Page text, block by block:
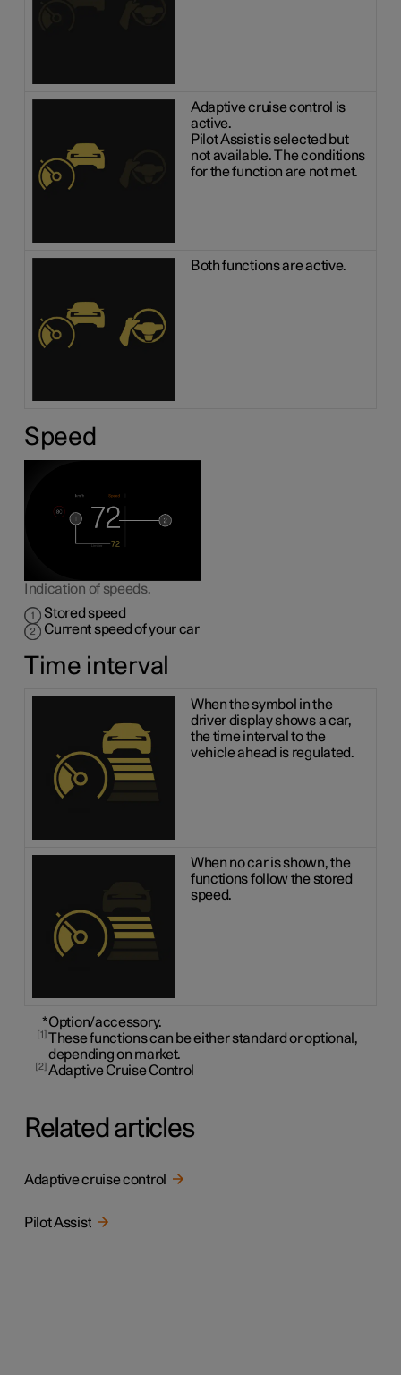
Adaptive cruise control is
active.
Pilot Assist is selected but
not available. The conditions
for the function are not met.
Both functions are active.
Speed
Indication of speeds.
Stored speed
Current speed of your car
Time interval
When the symbol in the
driver display shows a car,
the time interval to the
vehicle ahead is regulated.
When no car is shown, the
functions follow the stored
speed.
*Option/accessory.
1 These functions can be either standard or optional,
depending on market.
2 Adaptive Cruise Control
Related articles
Adaptive cruise control
Pilot Assist